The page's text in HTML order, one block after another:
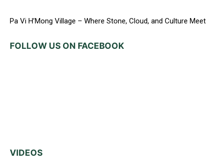
Pa Vi H’Mong Village – Where Stone, Cloud, and Culture Meet
FOLLOW US ON FACEBOOK
VIDEOS